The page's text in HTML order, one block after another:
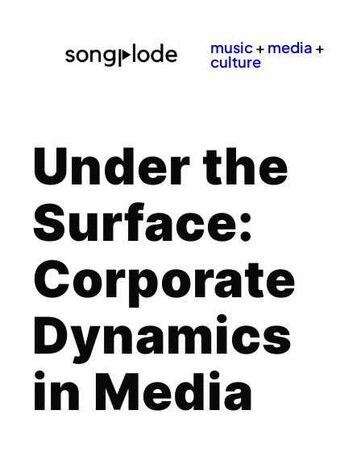
music+ media +
culture
Under the
Surface:
Corporate
Dynamics
in Media